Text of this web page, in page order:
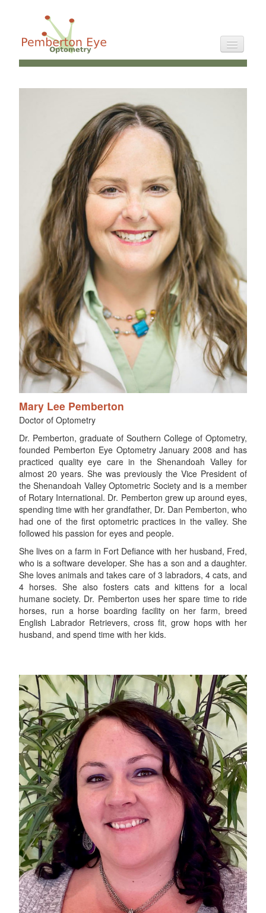
Philosophy
Mary Lee Pemberton
Doctor of Optometry
Dr. Pemberton, graduate of Southern College of Optometry,
founded Pemberton Eye Optometry January 2008 and has
practiced quality eye care in the Shenandoah Valley for
almost 20 years. She was previously the Vice President of
the Shenandoah Valley Optometric Society and is a member
of Rotary International. Dr. Pemberton grew up around eyes,
spending time with her grandfather, Dr. Dan Pemberton, who
had one of the first optometric practices in the valley. She
followed his passion for eyes and people.
She lives on a farm in Fort Defiance with her husband, Fred,
who is a software developer. She has a son and a daughter.
She loves animals and takes care of 3 labradors, 4 cats, and
4 horses. She also fosters cats and kittens for a local
humane society. Dr. Pemberton uses her spare time to ride
horses, run a horse boarding facility on her farm, breed
English Labrador Retrievers, cross fit, grow hops with her
husband, and spend time with her kids.